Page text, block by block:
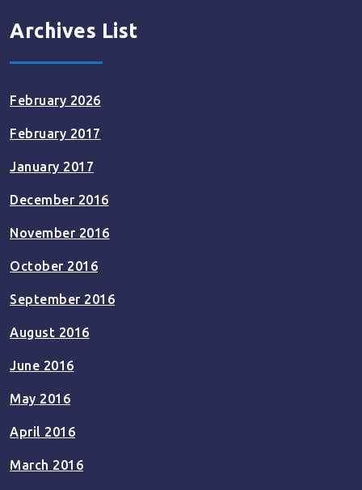
Archives List
February 2026
February 2017
January 2017
December 2016
November 2016
October 2016
September 2016
August 2016
June 2016
May 2016
April 2016
March 2016